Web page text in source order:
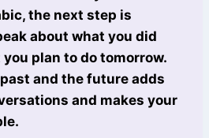
the next step is
about what you did
plan to do tomorrow.
and the future adds
and makes your